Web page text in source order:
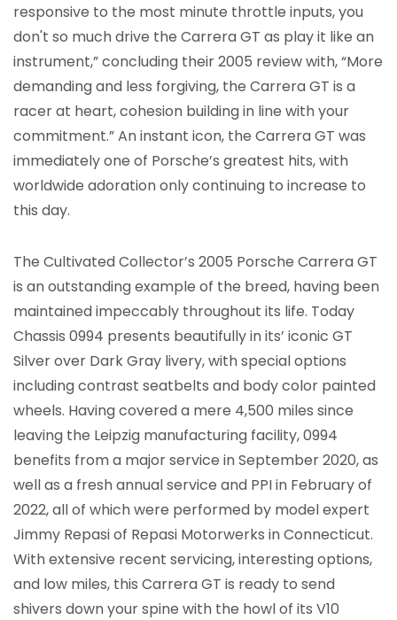
responsive to the most minute throttle inputs, you
don't so much drive the Carrera GT as play it like an
instrument,” concluding their 2005 review with, “More
demanding and less forgiving, the Carrera GT is a
racer at heart, cohesion building in line with your
commitment.” An instant icon, the Carrera GT was
immediately one of Porsche’s greatest hits, with
worldwide adoration only continuing to increase to
this day.
The Cultivated Collector’s 2005 Porsche Carrera GT
is an outstanding example of the breed, having been
maintained impeccably throughout its life. Today
Chassis 0994 presents beautifully in its’ iconic GT
Silver over Dark Gray livery, with special options
including contrast seatbelts and body color painted
wheels. Having covered a mere 4,500 miles since
leaving the Leipzig manufacturing facility, 0994
benefits from a major service in September 2020, as
well as a fresh annual service and PPI in February of
2022, all of which were performed by model expert
Jimmy Repasi of Repasi Motorwerks in Connecticut.
With extensive recent servicing, interesting options,
and low miles, this Carrera GT is ready to send
shivers down your spine with the howl of its V10